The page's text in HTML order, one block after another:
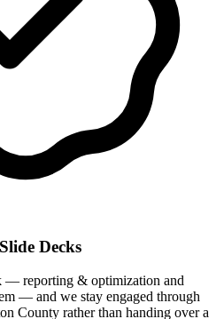
Decks
— reporting & optimization and
— and we stay engaged through
County rather than handing over a